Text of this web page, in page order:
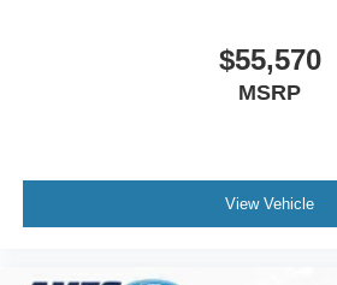
$55,570
MSRP
View Vehicle